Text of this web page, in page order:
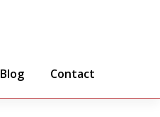
Blog Contact